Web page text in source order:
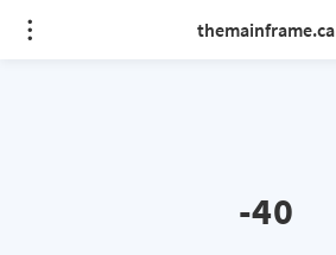
themainframe.ca
-40